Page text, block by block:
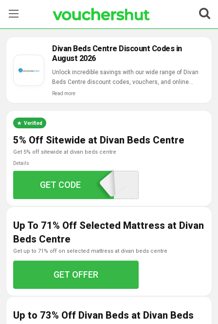
Blog
Divan Beds Centre Discount Codes in
August 2026
Unlock incredible savings with our wide range of Divan
Beds Centre discount codes, vouchers, and online
deals.
Read more
Verified
5% Off Sitewide at Divan Beds Centre
get 5% off sitewide at divan beds centre
Details
DIVANOFFER5
GET CODE
Up To 71% Off Selected Mattress at Divan
Beds Centre
get up to 71% off on selected mattress at divan beds centre
GET OFFER
Up to 73% Off Divan Beds at Divan Beds